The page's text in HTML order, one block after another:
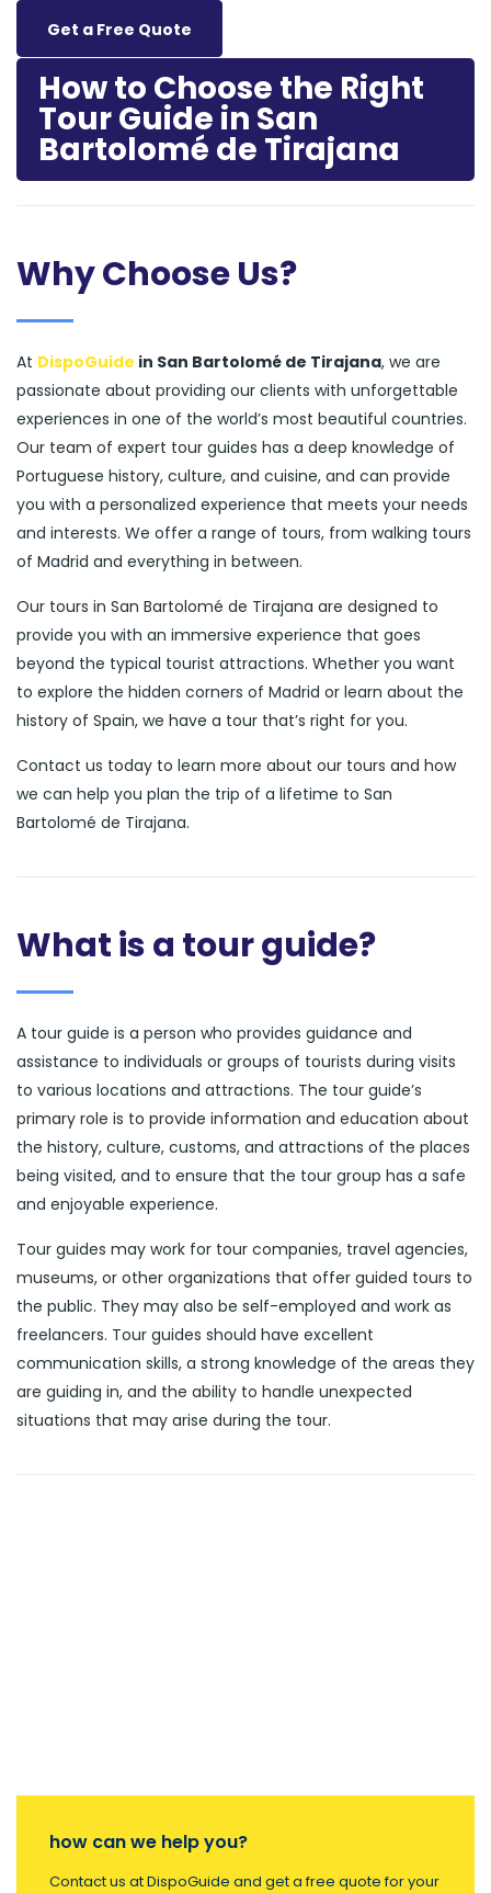
Get a Free Quote
How to Choose the Right
Tour Guide in San
Bartolomé de Tirajana
Why Choose Us?
At DispoGuide in San Bartolomé de Tirajana, we are
passionate about providing our clients with unforgettable
experiences in one of the world’s most beautiful countries.
Our team of expert tour guides has a deep knowledge of
Portuguese history, culture, and cuisine, and can provide
you with a personalized experience that meets your needs
and interests. We offer a range of tours, from walking tours
of Madrid and everything in between.
Our tours in San Bartolomé de Tirajana are designed to
provide you with an immersive experience that goes
beyond the typical tourist attractions. Whether you want
to explore the hidden corners of Madrid or learn about the
history of Spain, we have a tour that’s right for you.
Contact us today to learn more about our tours and how
we can help you plan the trip of a lifetime to San
Bartolomé de Tirajana.
What is a tour guide?
A tour guide is a person who provides guidance and
assistance to individuals or groups of tourists during visits
to various locations and attractions. The tour guide’s
primary role is to provide information and education about
the history, culture, customs, and attractions of the places
being visited, and to ensure that the tour group has a safe
and enjoyable experience.
Tour guides may work for tour companies, travel agencies,
museums, or other organizations that offer guided tours to
the public. They may also be self-employed and work as
freelancers. Tour guides should have excellent
communication skills, a strong knowledge of the areas they
are guiding in, and the ability to handle unexpected
situations that may arise during the tour.
how can we help you?
Contact us at DispoGuide and get a free quote for your